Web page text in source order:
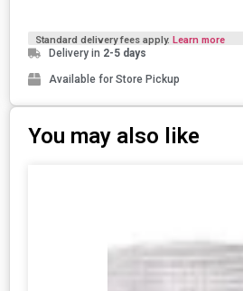
Standard delivery fees apply. Learn more
Delivery in 2-5 days
Available for Store Pickup
You may also like